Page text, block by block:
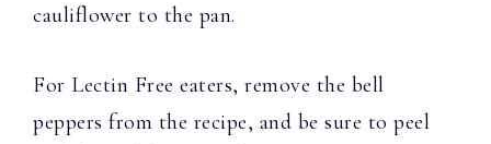
cauliflower to the pan.
For Lectin Free eaters, remove the bell
peppers from the recipe, and be sure to peel